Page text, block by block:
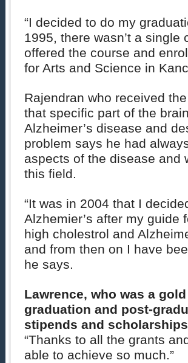
“I decided to do my
1995, there wasn’t a
offered the course and
for Arts and Science in
Rajendran who received
that specific part of the
Alzheimer’s disease and
problem says he had
aspects of the disease and
this field.
“It was in 2004 that I
Alzhemier’s after my guide
high cholestrol and
and from then on I have
he says.
Lawrence, who was a
graduation and post-
stipends and
“Thanks to all the grants
able to achieve so much.”